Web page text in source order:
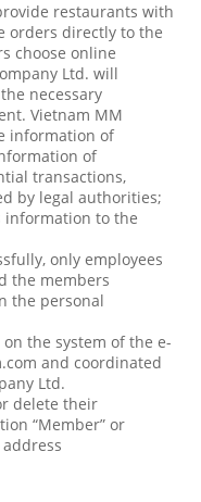
restaurants with
orders directly to the
choose online
Ltd. will
necessary
Vietnam MM
information of
of
transactions,
by legal authorities;
information to the
only employees
the members
the personal
the system of the e-
and coordinated
Ltd.
delete their
“Member” or